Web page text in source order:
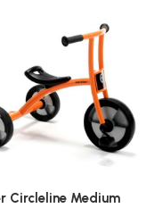
Circleline Medium